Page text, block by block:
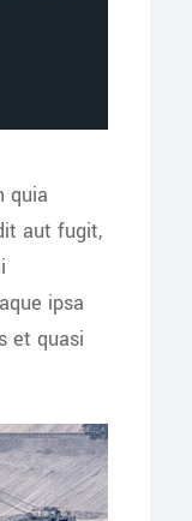
quia
aut fugit,
ipsa
et quasi